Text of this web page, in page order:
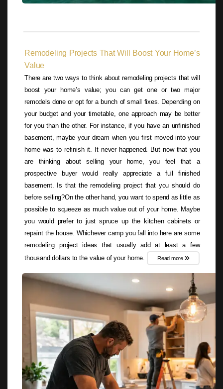
Remodeling Projects That Will Boost Your Home’s
Value
There are two ways to think about remodeling projects that will
boost your home’s value; you can get one or two major
remodels done or opt for a bunch of small fixes. Depending on
your budget and your timetable, one approach may be better
for you than the other. For instance, if you have an unfinished
basement, maybe your dream when you first moved into your
home was to refinish it. It never happened. But now that you
are thinking about selling your home, you feel that a
prospective buyer would really appreciate a full finished
basement. Is that the remodeling project that you should do
before selling?On the other hand, you want to spend as little as
possible to squeeze as much value out of your home. Maybe
you would prefer to just spruce up the kitchen cabinets or
repaint the house. Whichever camp you fall into here are some
remodeling project ideas that usually add at least a few
thousand dollars to the value of your home.
Read more